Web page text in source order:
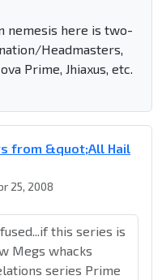
nemesis here is two-
Headmasters,
Prime, Jhiaxus, etc.
from &quot;All Hail
25, 2008
this series is
Megs whacks
series Prime